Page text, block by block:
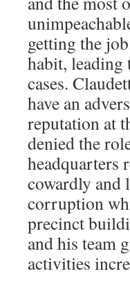
getting the
habit, leading
cases.
have an
reputation at
denied the
headquarters
cowardly and
corruption
precinct
and his team
activities